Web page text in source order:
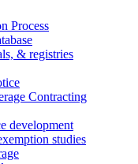
Process
& registries
Contracting
development
studies